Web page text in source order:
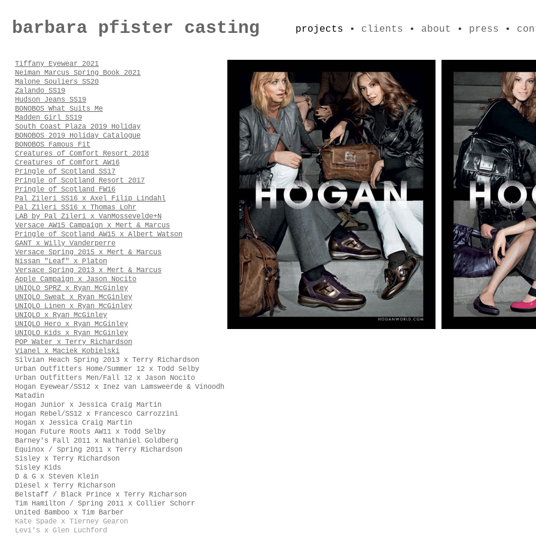
barbara pfister casting projects • clients • about • press •
Tiffany Eyewear 2021
Neiman Marcus Spring Book 2021
Malone Souliers SS20
Zalando SS19
Hudson Jeans SS19
BONOBOS What Suits Me
Madden Girl SS19
South Coast Plaza 2019 Holiday
BONOBOS 2019 Holiday Catalogue
BONOBOS Famous Fit
Creatures of Comfort Resort 2018
Creatures of Comfort AW16
Pringle of Scotland SS17
Pringle of Scotland Resort 2017
Pringle of Scotland FW16
Pal Zileri SS16 x Axel Filip Lindahl
Pal Zileri SS16 x Thomas Lohr
LAB by Pal Zileri x VanMossevelde+N
Versace AW15 Campaign x Mert & Marcus
Pringle of Scotland AW15 x Albert Watson
GANT x Willy Vanderperre
Versace Spring 2015 x Mert & Marcus
Nissan "Leaf" x Platon
Versace Spring 2013 x Mert & Marcus
Apple Campaign x Jason Nocito
UNIQLO SPRZ x Ryan McGinley
UNIQLO Sweat x Ryan McGinley
UNIQLO Linen x Ryan McGinley
UNIQLO x Ryan McGinley
UNIQLO Hero x Ryan McGinley
UNIQLO Kids x Ryan McGinley
POP Water x Terry Richardson
Vianel x Maciek Kobielski
Silvian Heach Spring 2013 x Terry Richardson
Urban Outfitters Home/Summer 12 x Todd Selby
Urban Outfitters Men/Fall 12 x Jason Nocito
Hogan Eyewear/SS12 x Inez van Lamsweerde & Vinoodh
Matadin
Hogan Junior x Jessica Craig Martin
Hogan Rebel/SS12 x Francesco Carrozzini
Hogan x Jessica Craig Martin
Hogan Future Roots AW11 x Todd Selby
Barney's Fall 2011 x Nathaniel Goldberg
Equinox / Spring 2011 x Terry Richardson
Sisley x Terry Richardson
Sisley Kids
D & G x Steven Klein
Diesel x Terry Richarson
Belstaff / Black Prince x Terry Richarson
Tim Hamilton / Spring 2011 x Collier Schorr
United Bamboo x Tim Barber
Kate Spade x Tierney Gearon
Levi's x Glen Luchford